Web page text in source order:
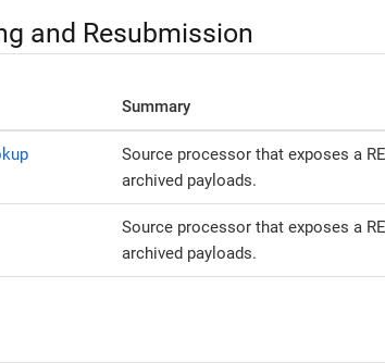
and Resubmission
Summary
Source processor that exposes a
archived payloads.
Source processor that exposes a
archived payloads.